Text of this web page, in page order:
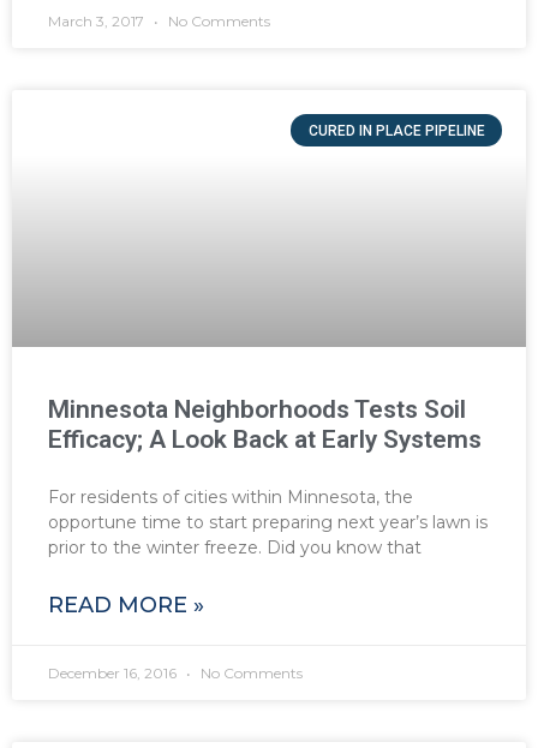
March 3, 2017 No Comments
CURED IN PLACE PIPELINE
Minnesota Neighborhoods Tests Soil
Efficacy; A Look Back at Early Systems
For residents of cities within Minnesota, the
opportune time to start preparing next year’s lawn is
prior to the winter freeze. Did you know that
READ MORE »
December 16, 2016 No Comments